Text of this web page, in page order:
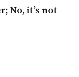
No, it’s not